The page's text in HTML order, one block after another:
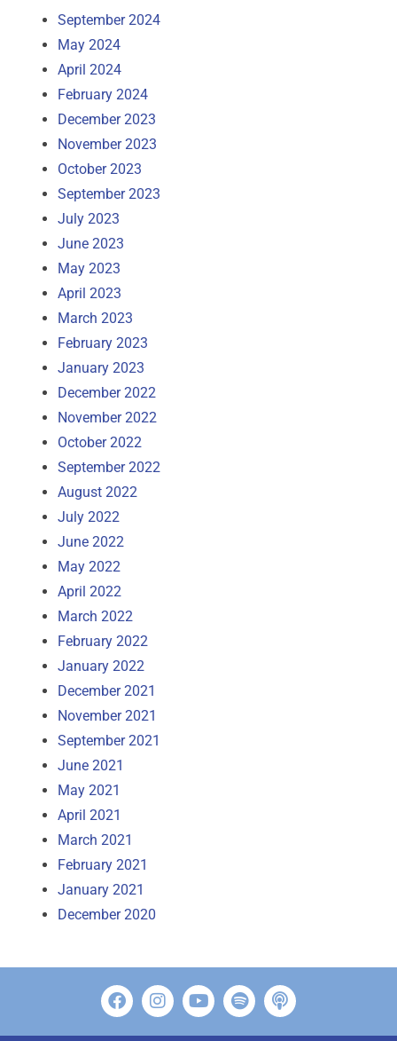
September 2024
May 2024
April 2024
February 2024
December 2023
November 2023
October 2023
September 2023
July 2023
June 2023
May 2023
April 2023
March 2023
February 2023
January 2023
December 2022
November 2022
October 2022
September 2022
August 2022
July 2022
June 2022
May 2022
April 2022
March 2022
February 2022
January 2022
December 2021
November 2021
September 2021
June 2021
May 2021
April 2021
March 2021
February 2021
January 2021
December 2020